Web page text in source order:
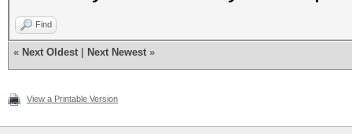
Find
« Next Oldest Next Newest »
View a Printable Version